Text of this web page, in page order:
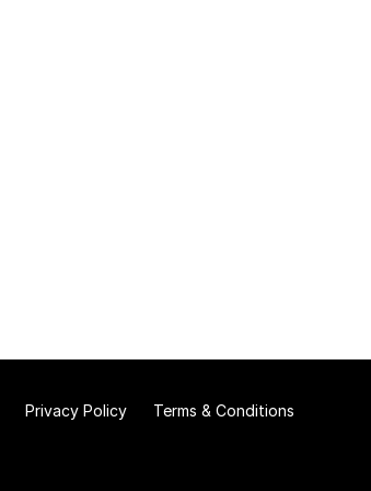
Privacy Policy Terms & Conditions